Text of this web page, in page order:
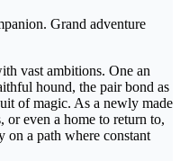
Grand adventure
vast ambitions. One an
hound, the pair bond as
of magic. As a newly made
even a home to return to,
a path where constant